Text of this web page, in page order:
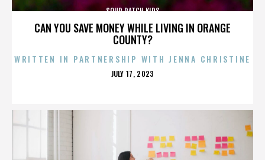
CAN YOU SAVE MONEY WHILE LIVING IN ORANGE
COUNTY?
SOUR PATCH KIDS
WRITTEN IN PARTNERSHIP WITH JENNA CHRISTINE
POSTED
JULY 17, 2023